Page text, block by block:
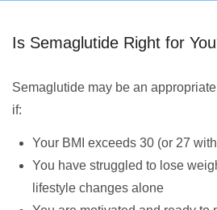
Is Semaglutide Right for
Semaglutide may be an
if:
Your BMI exceeds 30 (or 27
You have struggled to lose
lifestyle changes alone